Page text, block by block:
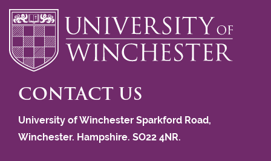
CONTACT US
University of Winchester Sparkford Road,
Winchester. Hampshire. SO22 4NR.